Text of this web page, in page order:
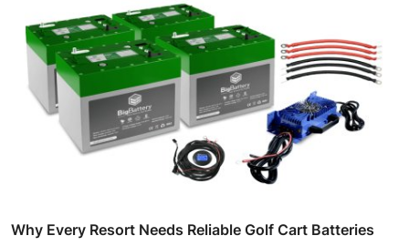
Why Every Resort Needs Reliable Golf Cart Batteries